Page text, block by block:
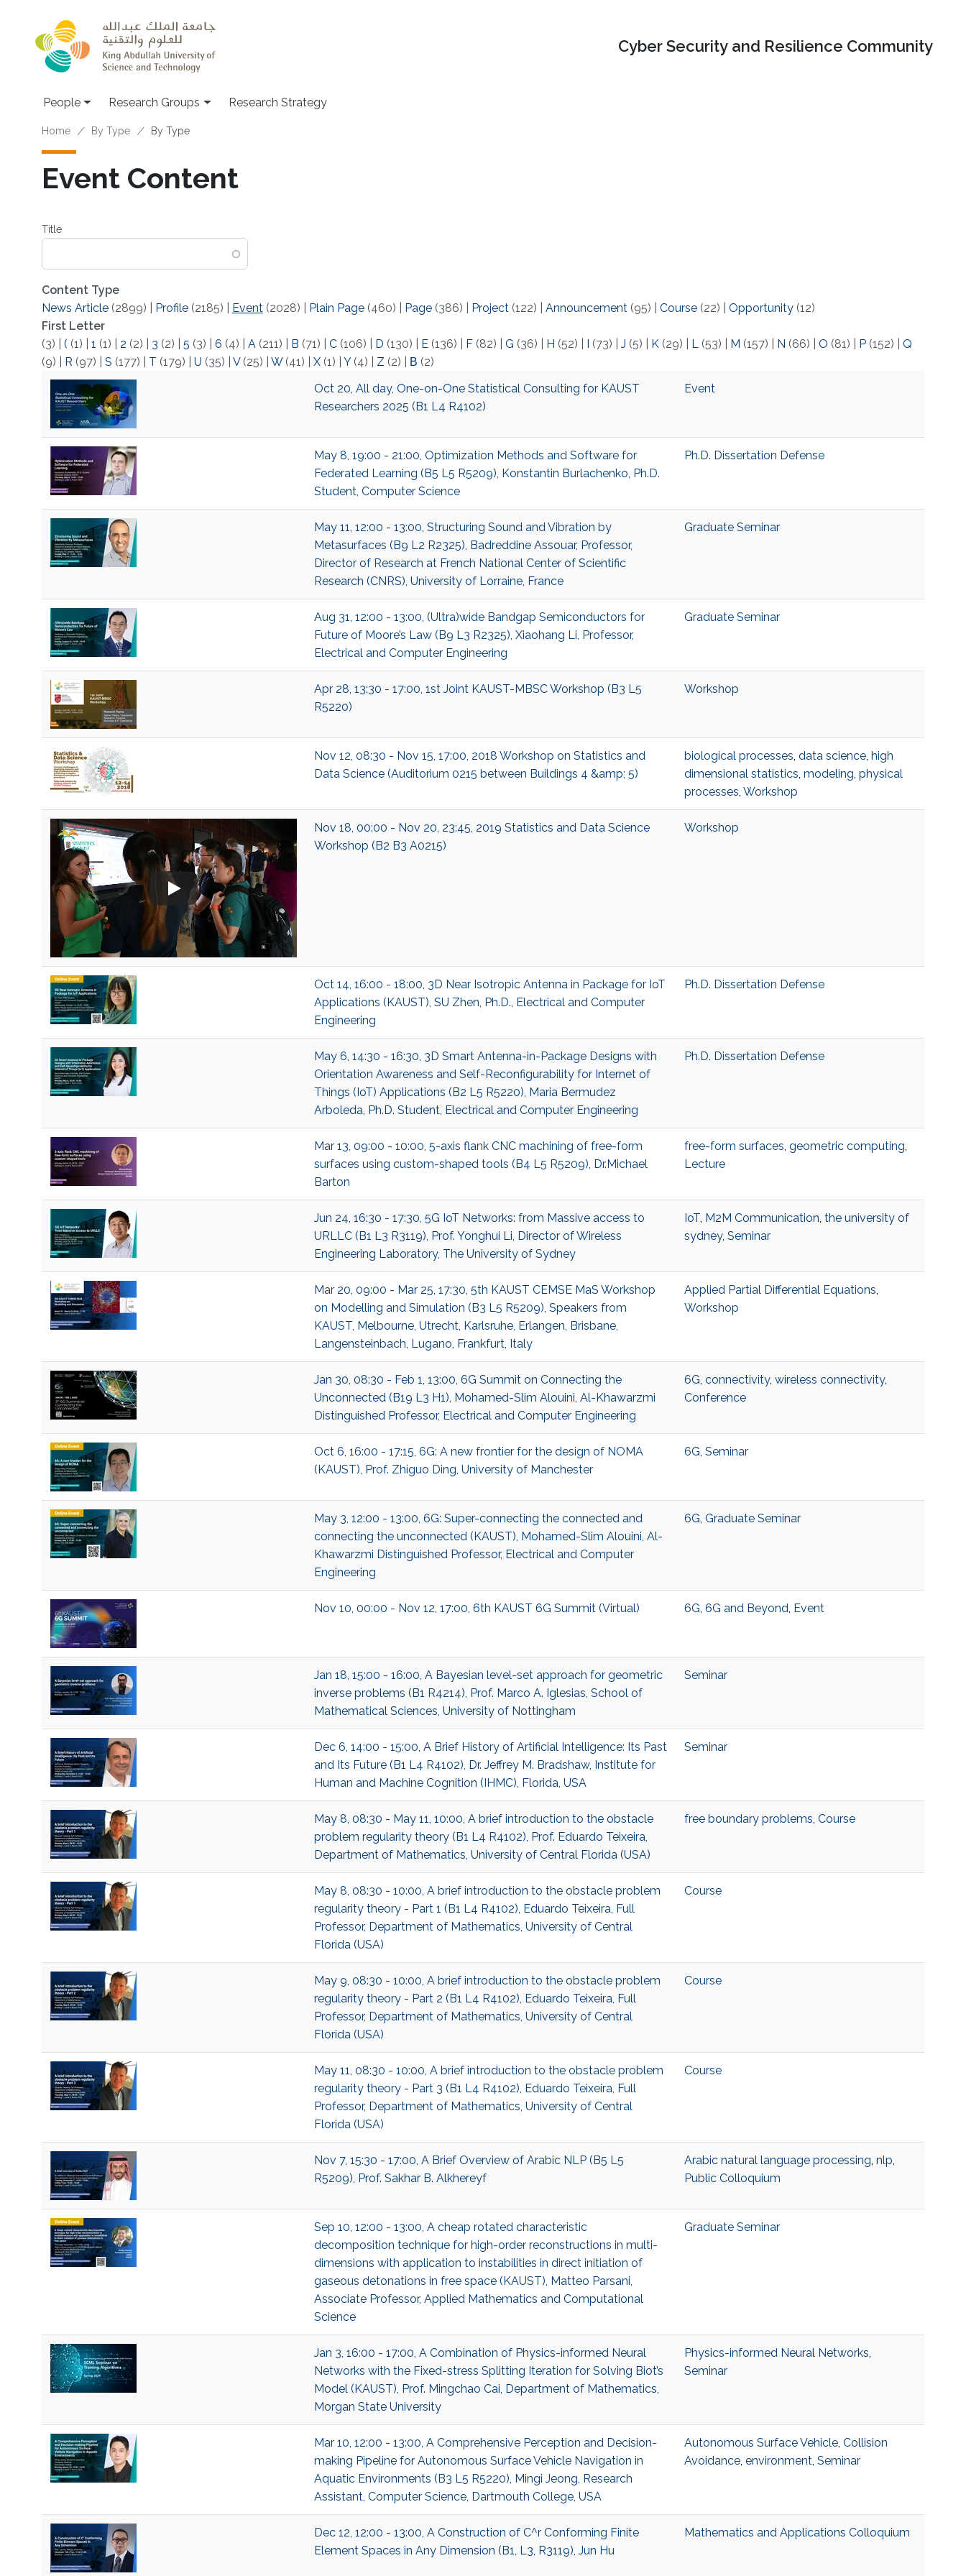
Cyber Security and Resilience Community
People Research Groups Research Strategy
Breadcrumb
Home By Type By Type
Event Content
Title
Content Type
News Article(2899) Profile(2185) Event(2028) Plain Page(460) Page(386) Project(122) Announcement(95) Course(22) Opportunity(12)
First Letter
(3)
( (1) 1 (1) 2 (2) 3 (2) 5 (3) 6 (4) A(211) B (71) C(106) D (130) E(136) F(82) G (36) H (52) (73) J (5) K(29) L(53) M (157) N (66) O (81) P(152)
Q
(9)
R (97) S (177) T (179) U (35) V(25) W(41) X(1) Y(4) Z (2) Β (2)
Oct 20, All day, One-on-One Statistical Consulting for KAUST
Researchers 2025 (B1 L4 R4102)
Event
May 8, 19:00 - 21:00, Optimization Methods and Software for
Federated Learning (B5 L5 R5209), Konstantin Burlachenko, Ph.D.
Student, Computer Science
Ph.D. Dissertation Defense
May 11, 12:00 - 13:00, Structuring Sound and Vibration by
Metasurfaces (B9 L2 R2325), Badreddine Assouar, Professor,
Director of Research at French National Center of Scientific
Research (CNRS), University of Lorraine, France
Graduate Seminar
Aug 31, 12:00 - 13:00, (Ultra)wide Bandgap Semiconductors for
Future of Moore’s Law (B9 L3 R2325), Xiaohang Li, Professor,
Electrical and Computer Engineering
Graduate Seminar
Apr 28, 13:30 - 17:00, 1st Joint KAUST-MBSC Workshop (B3 L5
R5220)
Workshop
Nov 12, 08:30 - Nov 15, 17:00, 2018 Workshop on Statistics and
Data Science (Auditorium 0215 between Buildings 4 &amp; 5)
biological processes, data science, high
dimensional statistics, modeling, physical
processes, Workshop
Nov 18, 00:00 - Nov 20, 23:45, 2019 Statistics and Data Science
Workshop (B2 B3 A0215)
Workshop
Oct 14, 16:00 - 18:00, 3D Near Isotropic Antenna in Package for IoT
Applications (KAUST), SU Zhen, Ph.D., Electrical and Computer
Engineering
Ph.D. Dissertation Defense
May 6, 14:30 - 16:30, 3D Smart Antenna-in-Package Designs with
Orientation Awareness and Self-Reconfigurability for Internet of
Things (IoT) Applications (B2 L5 R5220), Maria Bermudez
Arboleda, Ph.D. Student, Electrical and Computer Engineering
Ph.D. Dissertation Defense
Mar 13, 09:00 - 10:00, 5-axis flank CNC machining of free-form
surfaces using custom-shaped tools (B4 L5 R5209), Dr.Michael
Barton
free-form surfaces, geometric computing,
Lecture
Jun 24, 16:30 - 17:30, 5G IoT Networks: from Massive access to
URLLC (B1 L3 R3119), Prof. Yonghui Li, Director of Wireless
Engineering Laboratory, The University of Sydney
IoT, M2M Communication, the university of
sydney, Seminar
Mar 20, 09:00 - Mar 25, 17:30, 5th KAUST CEMSE MaS Workshop
on Modelling and Simulation (B3 L5 R5209), Speakers from
KAUST, Melbourne, Utrecht, Karlsruhe, Erlangen, Brisbane,
Langensteinbach, Lugano, Frankfurt, Italy
Applied Partial Differential Equations,
Workshop
Jan 30, 08:30 - Feb 1, 13:00, 6G Summit on Connecting the
Unconnected (B19 L3 H1), Mohamed-Slim Alouini, Al-Khawarzmi
Distinguished Professor, Electrical and Computer Engineering
6G, connectivity, wireless connectivity,
Conference
Oct 6, 16:00 - 17:15, 6G: A new frontier for the design of NOMA
(KAUST), Prof. Zhiguo Ding, University of Manchester
6G, Seminar
May 3, 12:00 - 13:00, 6G: Super-connecting the connected and
connecting the unconnected (KAUST), Mohamed-Slim Alouini, Al-
Khawarzmi Distinguished Professor, Electrical and Computer
Engineering
6G, Graduate Seminar
Nov 10, 00:00 - Nov 12, 17:00, 6th KAUST 6G Summit (Virtual) 6G, 6G and Beyond, Event
Jan 18, 15:00 - 16:00, A Bayesian level-set approach for geometric
inverse problems (B1 R4214), Prof. Marco A. Iglesias, School of
Mathematical Sciences, University of Nottingham
Seminar
Dec 6, 14:00 - 15:00, A Brief History of Artificial Intelligence: Its Past
and Its Future (B1 L4 R4102), Dr. Jeffrey M. Bradshaw, Institute for
Human and Machine Cognition (IHMC), Florida, USA
Seminar
May 8, 08:30 - May 11, 10:00, A brief introduction to the obstacle
problem regularity theory (B1 L4 R4102), Prof. Eduardo Teixeira,
Department of Mathematics, University of Central Florida (USA)
free boundary problems, Course
May 8, 08:30 - 10:00, A brief introduction to the obstacle problem
regularity theory - Part 1 (B1 L4 R4102), Eduardo Teixeira, Full
Professor, Department of Mathematics, University of Central
Florida (USA)
Course
May 9, 08:30 - 10:00, A brief introduction to the obstacle problem
regularity theory - Part 2 (B1 L4 R4102), Eduardo Teixeira, Full
Professor, Department of Mathematics, University of Central
Florida (USA)
Course
May 11, 08:30 - 10:00, A brief introduction to the obstacle problem
regularity theory - Part 3 (B1 L4 R4102), Eduardo Teixeira, Full
Professor, Department of Mathematics, University of Central
Florida (USA)
Course
Nov 7, 15:30 - 17:00, A Brief Overview of Arabic NLP (B5 L5
R5209), Prof. Sakhar B. Alkhereyf
Arabic natural language processing, nlp,
Public Colloquium
Sep 10, 12:00 - 13:00, A cheap rotated characteristic
decomposition technique for high-order reconstructions in multi-
dimensions with application to instabilities in direct initiation of
gaseous detonations in free space (KAUST), Matteo Parsani,
Associate Professor, Applied Mathematics and Computational
Science
Graduate Seminar
Jan 3, 16:00 - 17:00, A Combination of Physics-informed Neural
Networks with the Fixed-stress Splitting Iteration for Solving Biot’s
Model (KAUST), Prof. Mingchao Cai, Department of Mathematics,
Morgan State University
Physics-informed Neural Networks,
Seminar
Mar 10, 12:00 - 13:00, A Comprehensive Perception and Decision-
making Pipeline for Autonomous Surface Vehicle Navigation in
Aquatic Environments (B3 L5 R5220), Mingi Jeong, Research
Assistant, Computer Science, Dartmouth College, USA
Autonomous Surface Vehicle, Collision
Avoidance, environment, Seminar
Dec 12, 12:00 - 13:00, A Construction of C^r Conforming Finite
Element Spaces in Any Dimension (B1, L3, R3119), Jun Hu
Mathematics and Applications Colloquium